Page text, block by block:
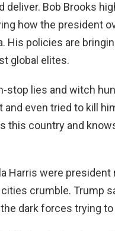
deliver. Bob Brooks
how the president
His policies are
global elites.
stop lies and witch
even tried to kill
this country and
Harris were
crumble. Trump
dark forces trying